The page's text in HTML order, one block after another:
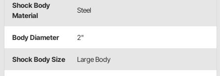
Shock Body
Material
Steel
Body Diameter 2"
Shock Body Size Large Body